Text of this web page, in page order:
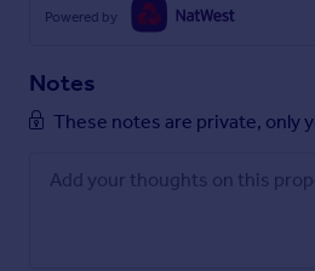
Powered by
Notes
These notes are private, only